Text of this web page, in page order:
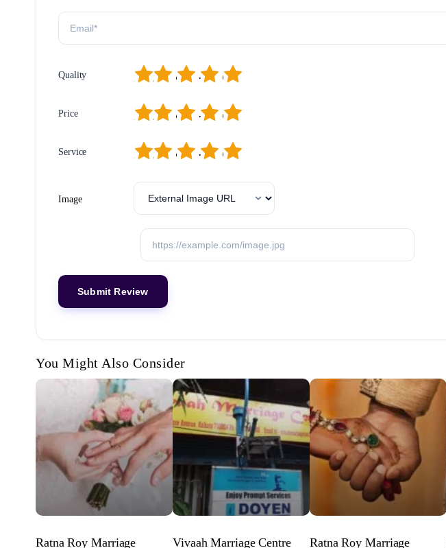
Quality 5
4
3
2
1
Price 5
4
3
2
1
Service 5
4
3
2
1
Image
You Might Also Consider
Ratna Roy Marriage Vivaah Marriage Centre Ratna Roy Marriage